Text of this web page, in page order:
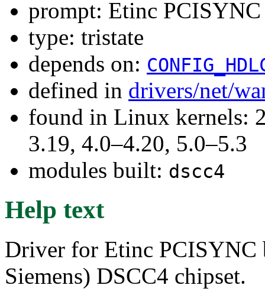
prompt: Etinc
type: tristate
depends on:
defined in drivers/net/
found in Linux kernels:
3.19, 4.0–4.20, 5.0–5.3
modules built: dscc4
Help text
Driver for Etinc PCISYNC
Siemens) DSCC4 chipset.